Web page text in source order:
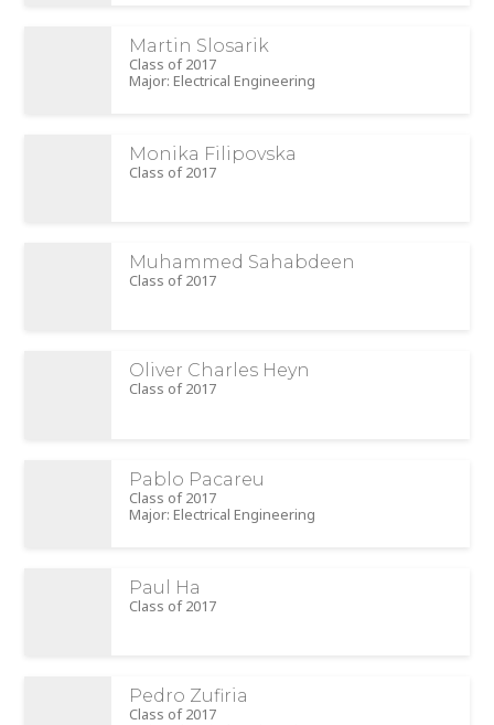
Martin Slosarik
Class of 2017
Major: Electrical Engineering
Monika Filipovska
Class of 2017
Muhammed Sahabdeen
Class of 2017
Oliver Charles Heyn
Class of 2017
Pablo Pacareu
Class of 2017
Major: Electrical Engineering
Paul Ha
Class of 2017
Pedro Zufiria
Class of 2017